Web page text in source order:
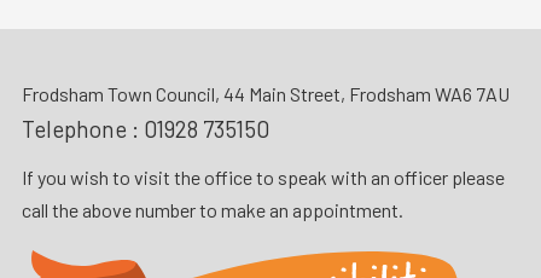
Frodsham Town Council, 44 Main Street, Frodsham WA6 7AU
Telephone : 01928 735150
If you wish to visit the office to speak with an officer please
call the above number to make an appointment.